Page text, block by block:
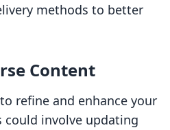
methods to better
Content
refine and enhance your
could involve updating